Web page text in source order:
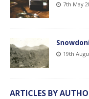
7th May
19th
ARTICLES BY